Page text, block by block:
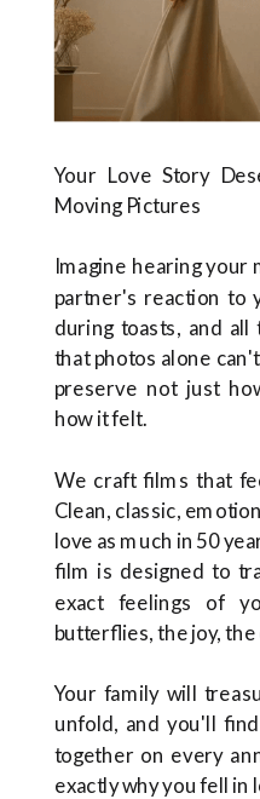
Your Love Story
Moving Pictures
Imagine hearing your
partner's reaction to
during toasts, and
that photos alone
preserve not just
how it felt.
We craft films that
Clean, classic,
love as much in 50
film is designed to
exact feelings of
butterflies, the joy,
Your family will
unfold, and you'll
together on every
exactly why you fell in